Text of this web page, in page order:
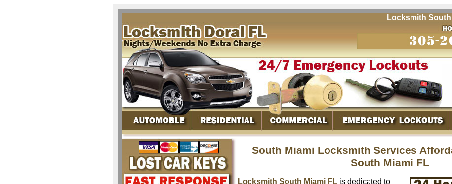
Locksmith South
South Miami Locksmith Services
South Miami FL
Locksmith South Miami FL is dedicated to